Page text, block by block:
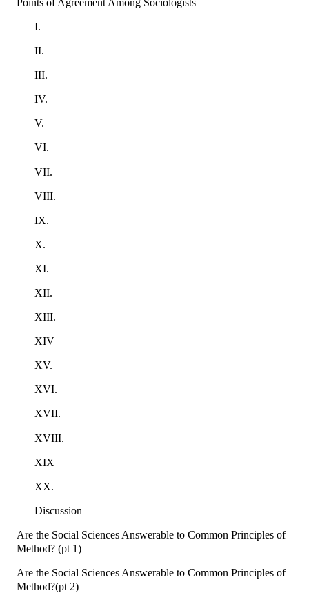
I.
II.
III.
IV.
V.
VI.
VII.
VIII.
IX.
X.
XI.
XII.
XIII.
XIV
XV.
XVI.
XVII.
XVIII.
XIX
XX.
Discussion
Are the Social Sciences Answerable to Common Principles of
Method? (pt 1)
Are the Social Sciences Answerable to Common Principles of
Method?(pt 2)